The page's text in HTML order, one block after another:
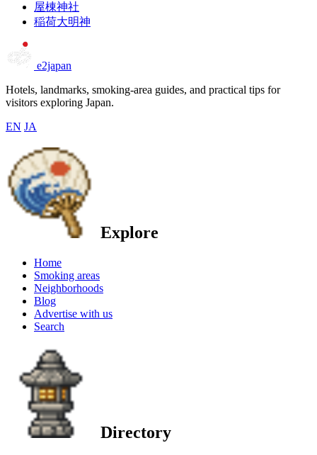
屋棟神社
稲荷大明神
e2japan
Hotels, landmarks, smoking-area guides, and practical tips for
visitors exploring Japan.
EN JA
Explore
Home
Smoking areas
Neighborhoods
Blog
Advertise with us
Search
Directory